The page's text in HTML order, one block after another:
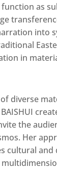
as
into
in
diverse
the
Her
cultural and